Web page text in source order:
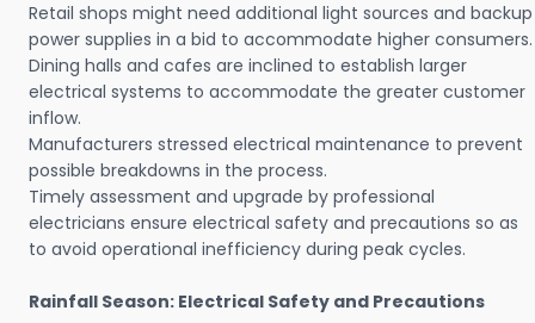
Retail shops might need additional light sources and backup
power supplies in a bid to accommodate higher consumers.
Dining halls and cafes are inclined to establish larger
electrical systems to accommodate the greater customer
inflow.
Manufacturers stressed electrical maintenance to prevent
possible breakdowns in the process.
Timely assessment and upgrade by professional
electricians ensure electrical safety and precautions so as
to avoid operational inefficiency during peak cycles.
Rainfall Season: Electrical Safety and Precautions